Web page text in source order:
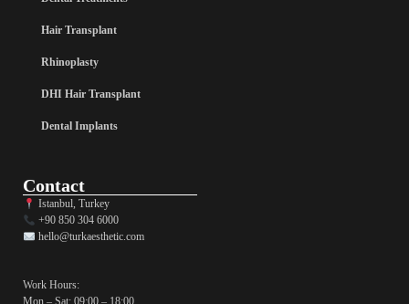
Hair Transplant
Rhinoplasty
DHI Hair Transplant
Dental Implants
Contact
Istanbul, Turkey
+90 850 304 6000
hello@turkaesthetic.com
Work Hours: